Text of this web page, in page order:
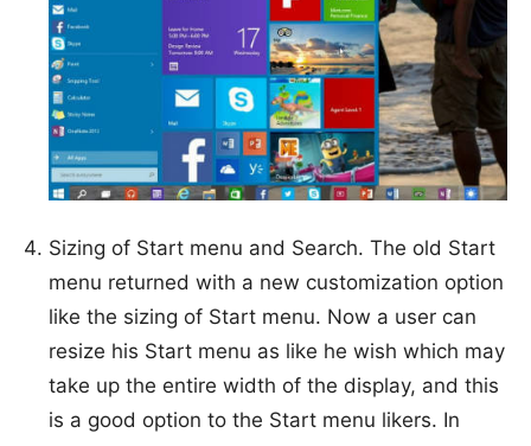
Sizing of Start menu and Search. The old Start
menu returned with a new customization option
like the sizing of Start menu. Now a user can
resize his Start menu as like he wish which may
take up the entire width of the display, and this
is a good option to the Start menu likers. In